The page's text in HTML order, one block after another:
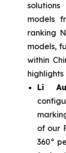
models
ranking
models,
within
highlights
Li
of our
360°